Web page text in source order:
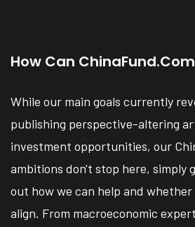
How Can
While our main goals currently
publishing perspective-altering
investment opportunities, our
ambitions don't stop here, simply
out how we can help and
align. From macroeconomic